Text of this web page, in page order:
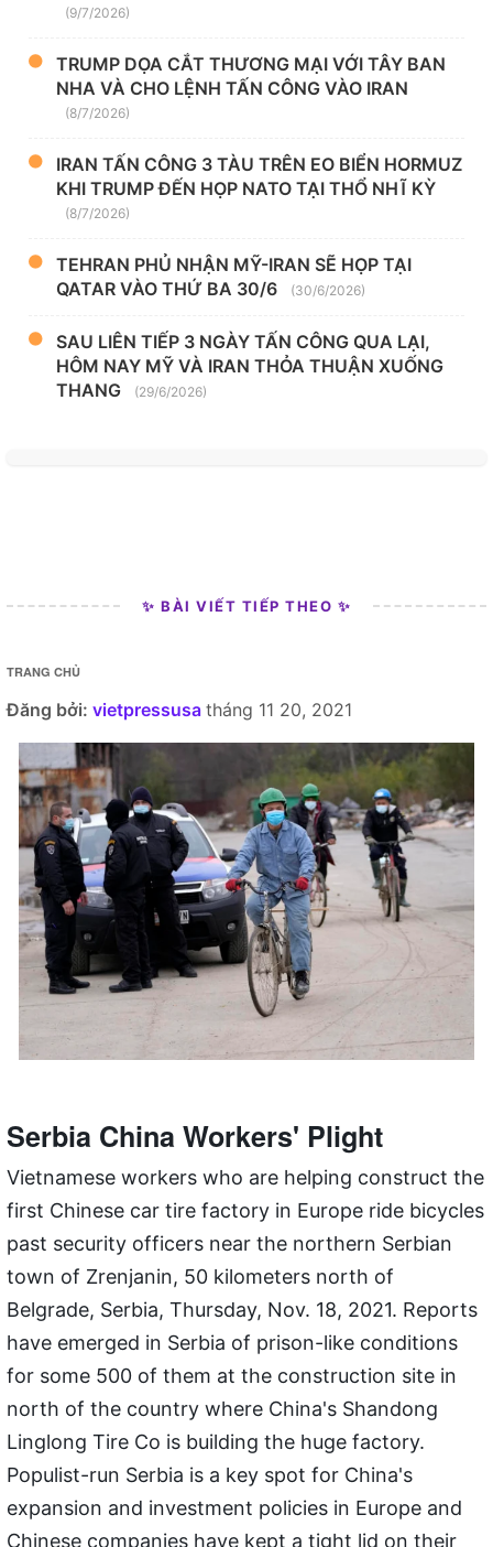
(9/7/2026)
TRUMP DỌA CẮT THƯƠNG MẠI VỚI TÂY BAN
NHA VÀ CHO LỆNH TẤN CÔNG VÀO IRAN
(8/7/2026)
IRAN TẤN CÔNG 3 TÀU TRÊN EO BIỂN HORMUZ
KHI TRUMP ĐẾN HỌP NATO TẠI THỔ NHĨ KỲ
(8/7/2026)
TEHRAN PHỦ NHẬN MỸ-IRAN SẼ HỌP TẠI
QATAR VÀO THỨ BA 30/6
(30/6/2026)
SAU LIÊN TIẾP 3 NGÀY TẤN CÔNG QUA LẠI,
HÔM NAY MỸ VÀ IRAN THỎA THUẬN XUỐNG
THANG
(29/6/2026)
✨ BÀI VIẾT TIẾP THEO ✨
TRANG CHỦ
Đăng bởi: vietpressusa tháng 11 20, 2021
Serbia China Workers' Plight
Vietnamese workers who are helping construct the
first Chinese car tire factory in Europe ride bicycles
past security officers near the northern Serbian
town of Zrenjanin, 50 kilometers north of
Belgrade, Serbia, Thursday, Nov. 18, 2021. Reports
have emerged in Serbia of prison-like conditions
for some 500 of them at the construction site in
north of the country where China's Shandong
Linglong Tire Co is building the huge factory.
Populist-run Serbia is a key spot for China's
expansion and investment policies in Europe and
Chinese companies have kept a tight lid on their